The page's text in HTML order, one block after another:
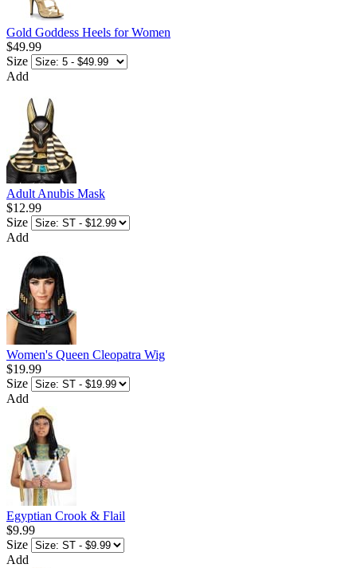
Gold Goddess Heels for Women
$49.99
Size
Add
Adult Anubis Mask
$12.99
Size
Add
Women's Queen Cleopatra Wig
$19.99
Size
Add
Egyptian Crook & Flail
$9.99
Size
Add